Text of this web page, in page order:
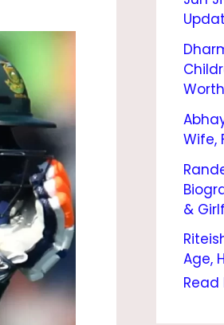
Worth
Wife,
&
Age,
Read